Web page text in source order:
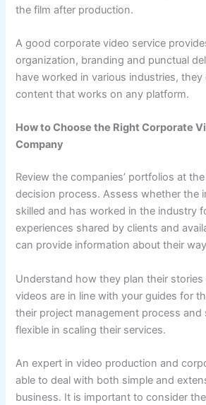
the film after production.
A good corporate video service
organization, branding and punctual
have worked in various industries,
content that works on any platform.
How to Choose the Right Corporate
Company
Review the companies’ portfolios at
decision process. Assess whether the
skilled and has worked in the industry
experiences shared by clients and
can provide information about their
Understand how they plan their
videos are in line with your guides for
their project management process and
flexible in scaling their services.
An expert in video production and
able to deal with both simple and
business. It is important to consider